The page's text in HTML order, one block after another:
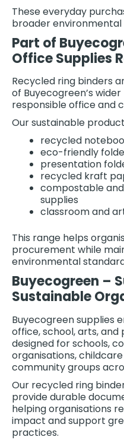
These everyday
broader environmental
Part of
Office Supplies
Recycled ring binders
of Buyecogreen’s
responsible office and
Our sustainable
recycled
eco-friendly
presentation
recycled kraft
compostable
supplies
classroom and
This range helps
procurement while
environmental
Buyecogreen –
Sustainable
Buyecogreen supplies
office, school, arts,
designed for schools,
organisations,
community groups
Our recycled ring
provide durable
helping organisations
impact and support
practices.